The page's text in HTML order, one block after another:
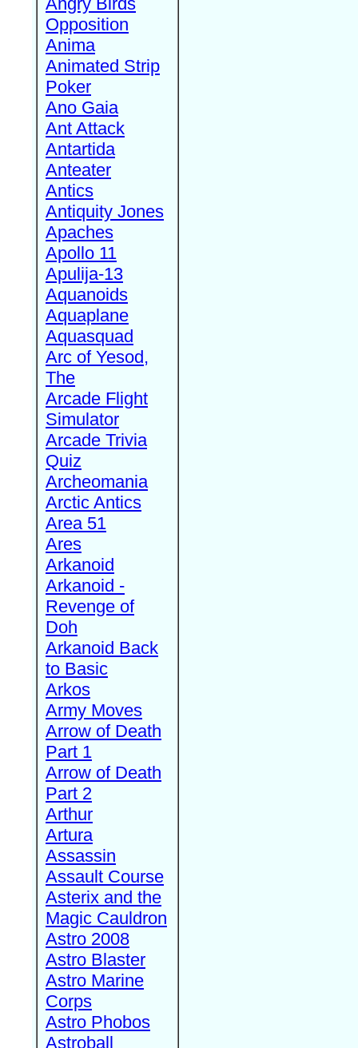
Opposition
Anima
Animated Strip
Poker
Ano Gaia
Ant Attack
Antartida
Anteater
Antics
Antiquity Jones
Apaches
Apollo 11
Apulija-13
Aquanoids
Aquaplane
Aquasquad
Arc of Yesod,
The
Arcade Flight
Simulator
Arcade Trivia
Quiz
Archeomania
Arctic Antics
Area 51
Ares
Arkanoid
Arkanoid -
Revenge of
Doh
Arkanoid Back
to Basic
Arkos
Army Moves
Arrow of Death
Part 1
Arrow of Death
Part 2
Arthur
Artura
Assassin
Assault Course
Asterix and the
Magic Cauldron
Astro 2008
Astro Blaster
Astro Marine
Corps
Astro Phobos
Astroball